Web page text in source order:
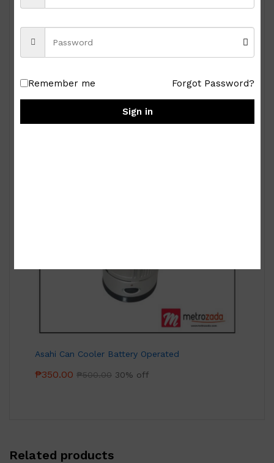
Royal Albert Old Country Roses 9-pc Miniature
₱15,000.00
Asahi Can Cooler Battery Operated
₱350.00 ₱500.00 30% off
Related products
Remember me Forgot Password?
Sign in